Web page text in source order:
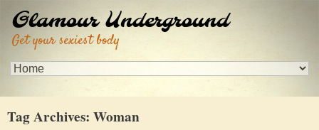
Glamour Underground
Get your sexiest body
Tag Archives: Woman